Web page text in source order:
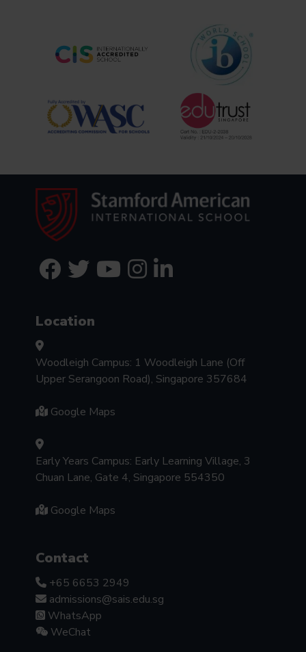
Location
Woodleigh Campus: 1 Woodleigh Lane (Off
Upper Serangoon Road), Singapore 357684
Google Maps
Early Years Campus: Early Learning Village, 3
Chuan Lane, Gate 4, Singapore 554350
Google Maps
Contact
+65 6653 2949
admissions@sais.edu.sg
WhatsApp
WeChat